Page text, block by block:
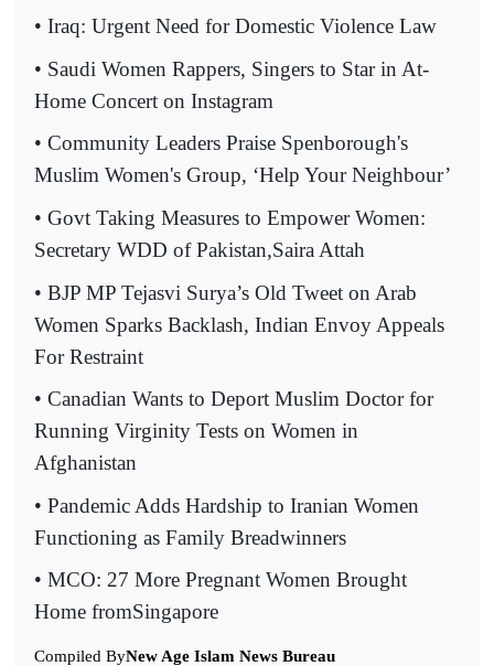
• Iraq: Urgent Need for Domestic Violence Law
• Saudi Women Rappers, Singers to Star in At-
Home Concert on Instagram
• Community Leaders Praise Spenborough's
Muslim Women's Group, ‘Help Your Neighbour’
• Govt Taking Measures to Empower Women:
Secretary WDD of Pakistan,Saira Attah
• BJP MP Tejasvi Surya’s Old Tweet on Arab
Women Sparks Backlash, Indian Envoy Appeals
For Restraint
• Canadian Wants to Deport Muslim Doctor for
Running Virginity Tests on Women in
Afghanistan
• Pandemic Adds Hardship to Iranian Women
Functioning as Family Breadwinners
• MCO: 27 More Pregnant Women Brought
Home fromSingapore
Compiled ByNew Age Islam News Bureau